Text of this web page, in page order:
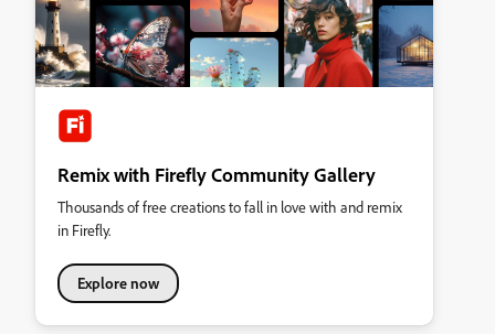
Remix with Firefly Community Gallery
Thousands of free creations to fall in love with and remix
in Firefly.
Explore now